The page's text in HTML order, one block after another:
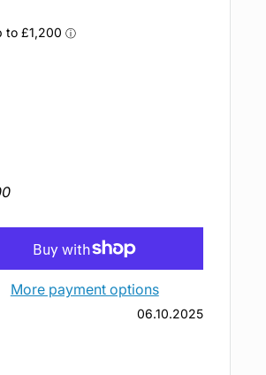
More payment options
Date:
06.10.2025